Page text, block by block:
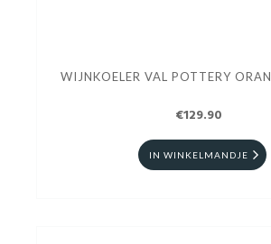
WIJNKOELER VAL POTTERY
€129.90
IN WINKELMANDJE